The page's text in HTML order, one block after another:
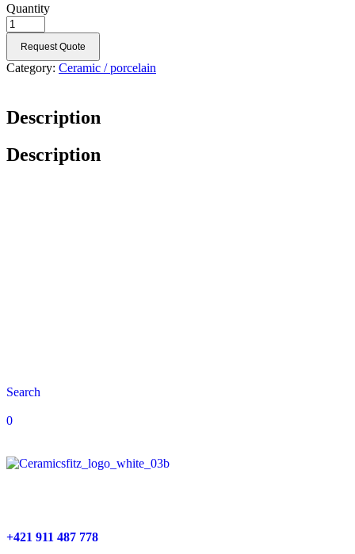
Quantity
Request Quote
Category: Ceramic / porcelain
Description
Description
Search
0
+421 911 487 778